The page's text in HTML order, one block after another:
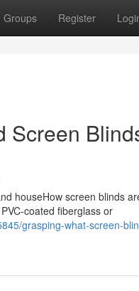
Groups Register
Screen
houseHow screen blinds
coated fiberglass or
grasping-what-screen-